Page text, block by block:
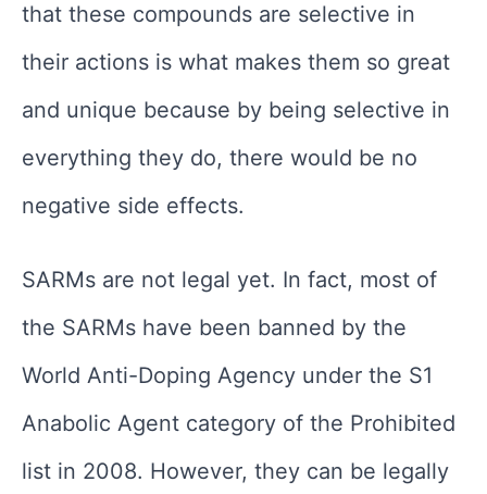
that these compounds are selective in
their actions is what makes them so great
and unique because by being selective in
everything they do, there would be no
negative side effects.
SARMs are not legal yet. In fact, most of
the SARMs have been banned by the
World Anti-Doping Agency under the S1
Anabolic Agent category of the Prohibited
list in 2008. However, they can be legally